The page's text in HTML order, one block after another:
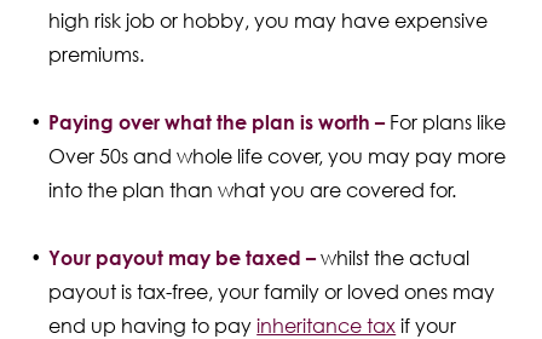
high risk job or hobby, you may have expensive
premiums.
Paying over what the plan is worth –For plans like
Over 50s and whole life cover, you may pay more
into the plan than what you are covered for.
Your payout may be taxed –whilst the actual
payout is tax-free, your family or loved ones may
end up having to payinheritance tax if your